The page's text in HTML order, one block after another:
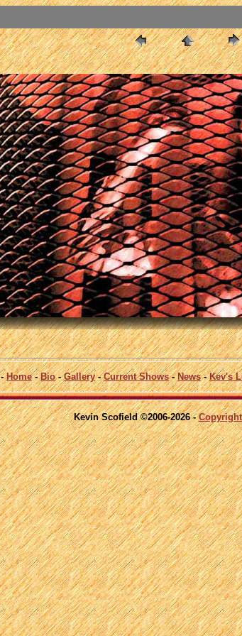
-Home-Bio-Gallery-Current Shows-News-Kev's
Kevin Scofield ©2006-2026 -